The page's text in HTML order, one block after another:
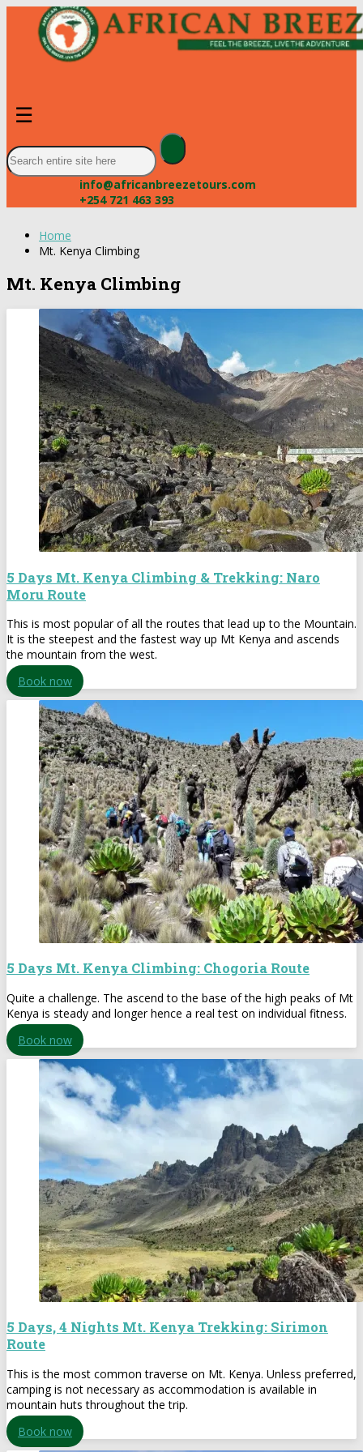
☰
info@africanbreezetours.com
+254 721 463 393
Home
Mt. Kenya Climbing
Mt. Kenya Climbing
5 Days Mt. Kenya Climbing & Trekking: Naro
Moru Route
This is most popular of all the routes that lead up to the Mountain.
It is the steepest and the fastest way up Mt Kenya and ascends
the mountain from the west.
Book now
5 Days Mt. Kenya Climbing: Chogoria Route
Quite a challenge. The ascend to the base of the high peaks of Mt
Kenya is steady and longer hence a real test on individual fitness.
Book now
5 Days, 4 Nights Mt. Kenya Trekking: Sirimon
Route
This is the most common traverse on Mt. Kenya. Unless preferred,
camping is not necessary as accommodation is available in
mountain huts throughout the trip.
Book now